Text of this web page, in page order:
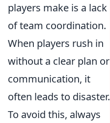
players make is a lack
of team coordination.
When players rush in
without a clear plan or
communication, it
often leads to disaster.
To avoid this, always